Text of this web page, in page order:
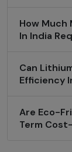
How
In India
Can
Efficiency
Are Eco-
Term